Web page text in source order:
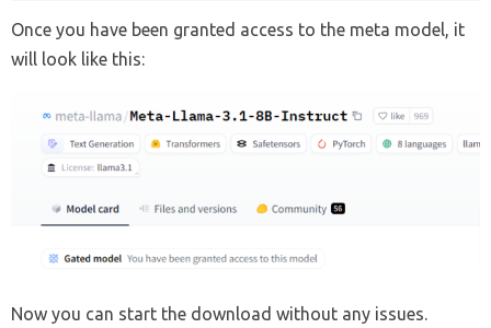
Once you have been granted access to the meta model, it
will look like this:
Now you can start the download without any issues.